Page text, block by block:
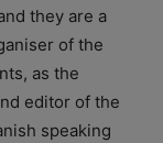
they are a
of the
as the
editor of the
speaking